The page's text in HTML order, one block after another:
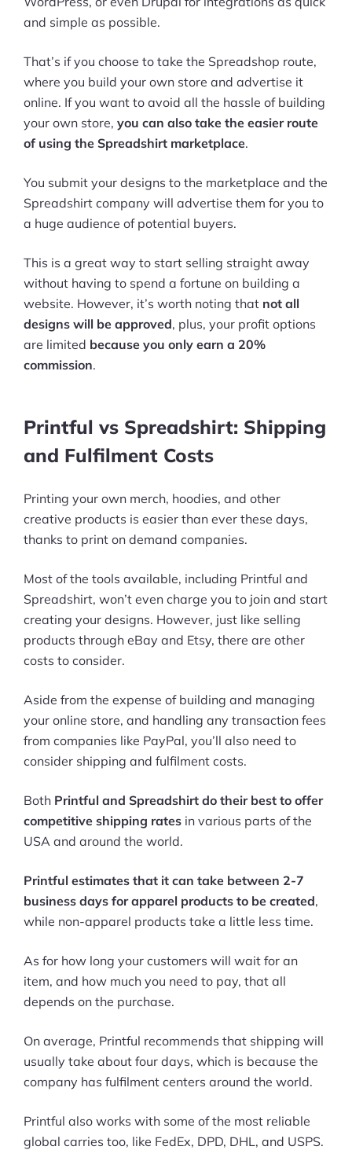
and simple as possible.
That’s if you choose to take the Spreadshop route,
where you build your own store and advertise it
online. If you want to avoid all the hassle of building
your own store, you can also take the easier route
of using the Spreadshirt marketplace.
You submit your designs to the marketplace and the
Spreadshirt company will advertise them for you to
a huge audience of potential buyers.
This is a great way to start selling straight away
without having to spend a fortune on building a
website. However, it’s worth noting that not all
designs will be approved, plus, your profit options
are limited because you only earn a 20%
commission.
Printful vs Spreadshirt: Shipping
and Fulfilment Costs
Printing your own merch, hoodies, and other
creative products is easier than ever these days,
thanks to print on demand companies.
Most of the tools available, including Printful and
Spreadshirt, won’t even charge you to join and start
creating your designs. However, just like selling
products through eBay and Etsy, there are other
costs to consider.
Aside from the expense of building and managing
your online store, and handling any transaction fees
from companies like PayPal, you’ll also need to
consider shipping and fulfilment costs.
Both Printful and Spreadshirt do their best to offer
competitive shipping rates in various parts of the
USA and around the world.
Printful estimates that it can take between 2-7
business days for apparel products to be created,
while non-apparel products take a little less time.
As for how long your customers will wait for an
item, and how much you need to pay, that all
depends on the purchase.
On average, Printful recommends that shipping will
usually take about four days, which is because the
company has fulfilment centers around the world.
Printful also works with some of the most reliable
global carries too, like FedEx, DPD, DHL, and USPS.